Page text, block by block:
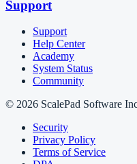
Support
Support
Help Center
Academy
System Status
Community
© 2026 ScalePad Software
Security
Privacy Policy
Terms of Service